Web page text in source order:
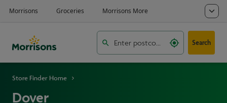
Search
Store Finder Home
Dover